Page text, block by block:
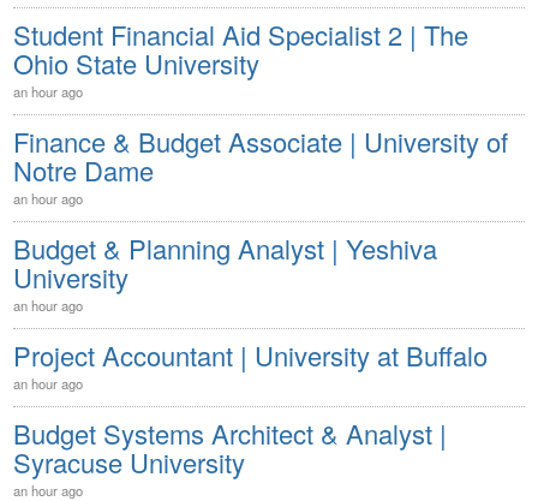
Student Financial Aid Specialist 2 | The
Ohio State University
an hour ago
Finance & Budget Associate | University of
Notre Dame
an hour ago
Budget & Planning Analyst | Yeshiva
University
an hour ago
Project Accountant | University at Buffalo
an hour ago
Budget Systems Architect & Analyst |
Syracuse University
an hour ago